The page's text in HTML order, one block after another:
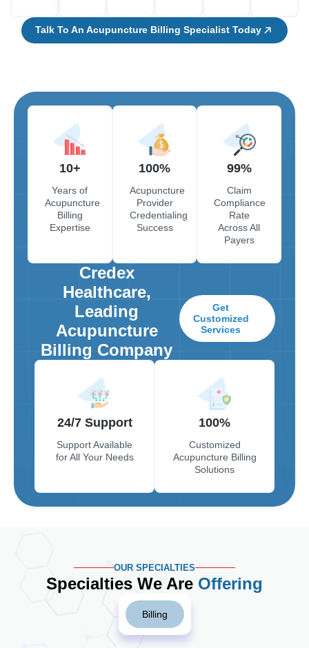
Talk To An Acupuncture Billing Specialist Today
10+
Years of
Acupuncture
Billing
Expertise
100%
Acupuncture
Provider
Credentialing
Success
99%
Claim
Compliance
Rate
Across All
Payers
Credex
Healthcare,
Leading
Acupuncture
Billing Company
Get
Customized
Services
24/7 Support
Support Available
for All Your Needs
100%
Customized
Acupuncture Billing
Solutions
OUR SPECIALTIES
Specialties We Are Offering
Billing